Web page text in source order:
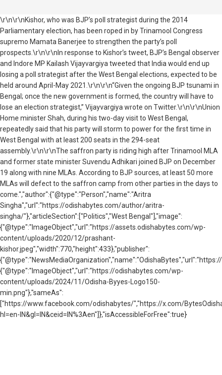
\r\n\r\nKishor, who was BJP’s poll strategist during the 2014
Parliamentary election, has been roped in by Trinamool Congress
supremo Mamata Banerjee to strengthen the party’s poll
prospects.\r\n\r\nIn response to Kishor’s tweet, BJP’s Bengal observer
and Indore MP Kailash Vijayvargiya tweeted that India would end up
losing a poll strategist after the West Bengal elections, expected to be
held around April-May 2021.\r\n\r\n“Given the ongoing BJP tsunami in
Bengal; once the new government is formed, the country will have to
lose an election strategist,” Vijayvargiya wrote on Twitter.\r\n\r\nUnion
Home minister Shah, during his two-day visit to West Bengal,
repeatedly said that his party will storm to power for the first time in
West Bengal with at least 200 seats in the 294-seat
assembly.\r\n\r\nThe saffron party is riding high after Trinamool MLA
and former state minister Suvendu Adhikari joined BJP on December
19 along with nine MLAs. According to BJP sources, at least 50 more
MLAs will defect to the saffron camp from other parties in the days to
come.","author":{"@type":"Person","name":"Aritra
Singha","url":"https://odishabytes.com/author/aritra-
singha/"},"articleSection":["Politics","West Bengal"],"image":
{"@type":"ImageObject","url":"https://assets.odishabytes.com/wp-
content/uploads/2020/12/prashant-
kishor.jpeg","width":770,"height":433},"publisher":
{"@type":"ImageObject","url":"https://odishabytes.com/wp-
content/uploads/2024/11/Odisha-Byyes-Logo150-
min.png"},"sameAs":
["https://www.facebook.com/odishabytes/","https://x.com/
hl=en-IN&gl=IN&ceid=IN%3Aen"]},"isAccessibleForFree":true}